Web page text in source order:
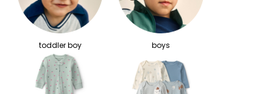
toddler boy boys